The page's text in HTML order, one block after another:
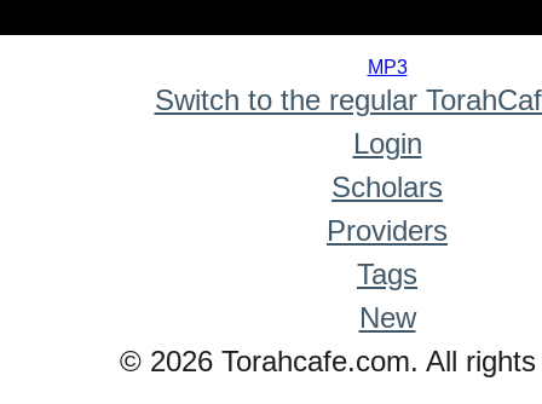
MP3
Switch to the regular
Login
Scholars
Providers
Tags
New
© 2026 Torahcafe.com. All